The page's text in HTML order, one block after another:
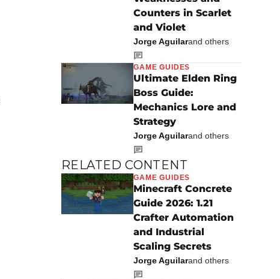
Counters in Scarlet
and Violet
Jorge Aguilarand others
GAME GUIDES
Ultimate Elden Ring
Boss Guide:
Mechanics Lore and
Strategy
Jorge Aguilarand others
RELATED CONTENT
GAME GUIDES
Minecraft Concrete
Guide 2026: 1.21
Crafter Automation
and Industrial
Scaling Secrets
Jorge Aguilarand others